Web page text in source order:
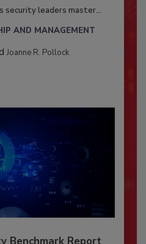
security leaders master...
AND MANAGEMENT
Joanne R. Pollock